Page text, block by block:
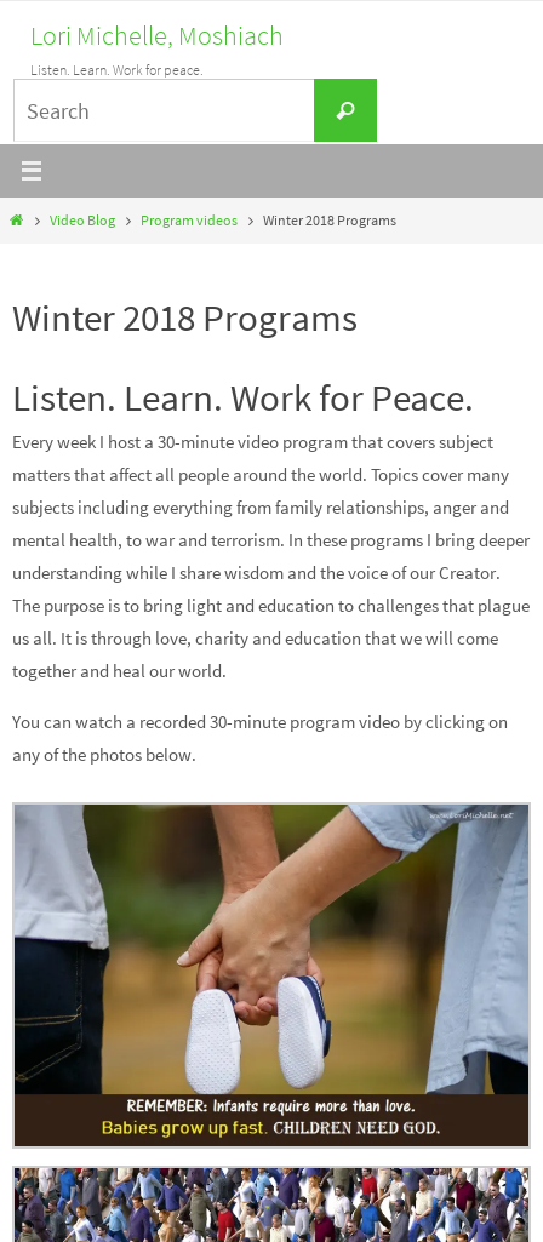
content
Lori Michelle, Moshiach
Listen. Learn. Work for peace.
for:
Search
HomeVideo Blog Program videos Winter 2018 Programs
Winter 2018 Programs
Listen. Learn. Work for Peace.
Every week I host a 30-minute video program that covers subject
matters that affect all people around the world. Topics cover many
subjects including everything from family relationships, anger and
mental health, to war and terrorism. In these programs I bring deeper
understanding while I share wisdom and the voice of our Creator.
The purpose is to bring light and education to challenges that plague
us all. It is through love, charity and education that we will come
together and heal our world.
You can watch a recorded 30-minute program video by clicking on
any of the photos below.